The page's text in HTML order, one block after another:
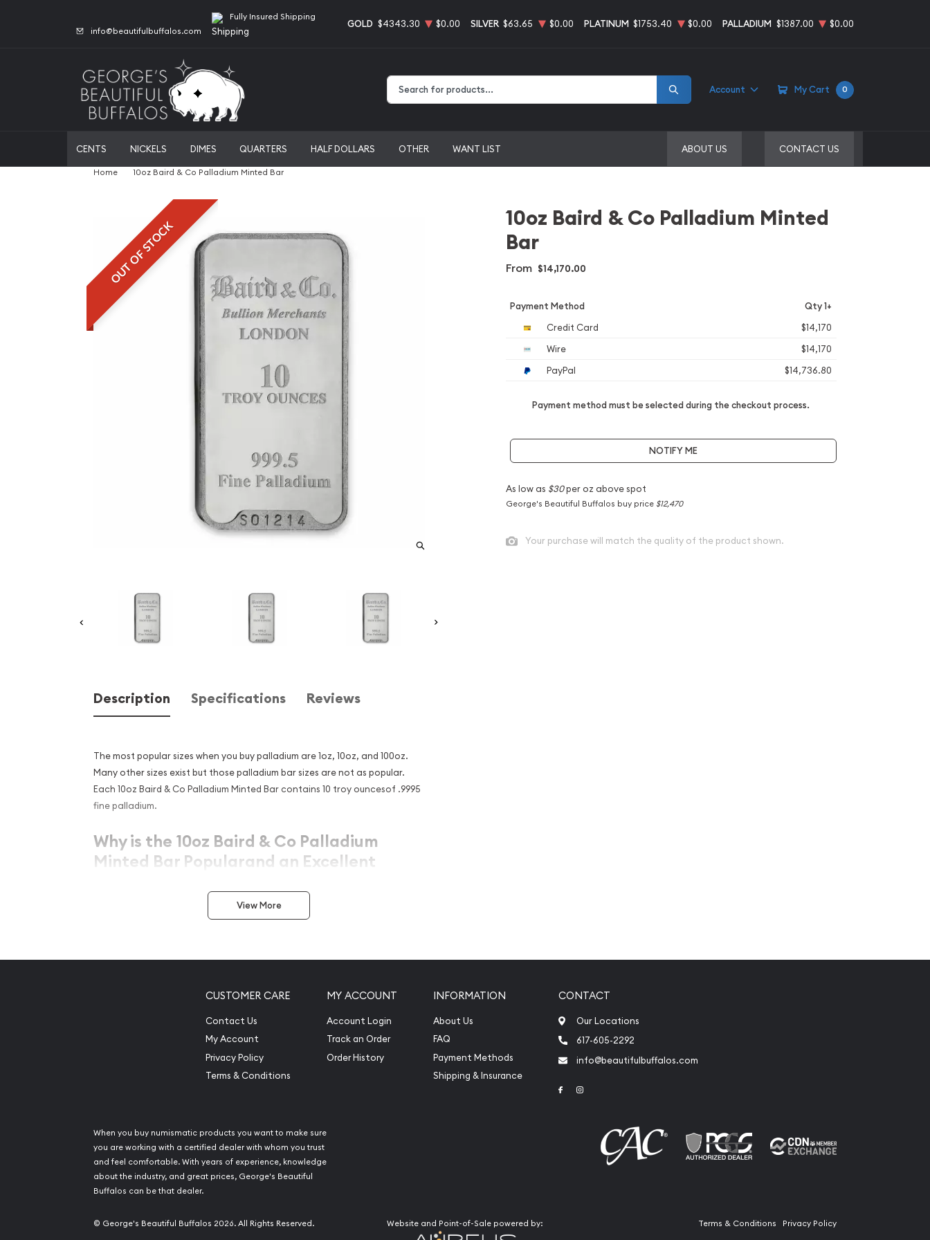
info@beautifulbuffalos.com
Fully Insured Shipping
GOLD $4343.30 $0.00 SILVER $63.65 $0.00 PLATINUM $1753.40 $0.00 PALLADIUM $1387.00 $0.00
Account My Cart 0
CENTS NICKELS DIMES QUARTERS HALF DOLLARS OTHER WANT LIST ABOUT US CONTACT US
Home 10oz Baird & Co Palladium Minted Bar
OUT OF STOCK
Description Specifications Reviews
The most popular sizes when you buy palladium are 1oz, 10oz, and 100oz.
Many other sizes exist but those palladium barsizes are not as popular.
Each 10oz Baird & Co Palladium Minted Bar contains 10 troy ouncesof .9995
fine palladium.
Why is the 10oz Baird & Co Palladium
Minted Bar Popularand an Excellent
Manufactured in the Great Britain
Country – United Kingdom
Planning to buya palladiumbar from one of the reputable bullion dealers?
Order the high-quality 10ozBaird & Co Palladium Minted Baronline today
from us! You can check and compare our reputation and palladium coins
palladium dealers in the industry. The current palladium bar value is
View More
10oz Baird & Co Palladium Minted
Bar
From $14,170.00
Payment Method Qty 1+
Credit Card
$14,170
Wire
$14,170
PayPal
$14,736.80
Payment method must be selected during the checkout process.
NOTIFY ME
As low as $30per oz above spot
George's Beautiful Buffalos buy price $12,470
Your purchase will match the quality of the product shown.
CUSTOMER CARE
Contact Us
My Account
Privacy Policy
Terms & Conditions
MY ACCOUNT
Account Login
Track an Order
Order History
INFORMATION
About Us
FAQ
Payment Methods
Shipping & Insurance
CONTACT
Our Locations
617-605-2292
info@beautifulbuffalos.com
Link to Facebook
When you buy numismatic products you want to make sure
you are working with a certified dealer with whom you trust
and feel comfortable. With years of experience, knowledge
about the industry, and great prices, George's Beautiful
Buffalos can be that dealer.
Terms & Conditions Privacy Policy
Website and Point-of-Sale powered by:
© George's Beautiful Buffalos 2026. All Rights Reserved.